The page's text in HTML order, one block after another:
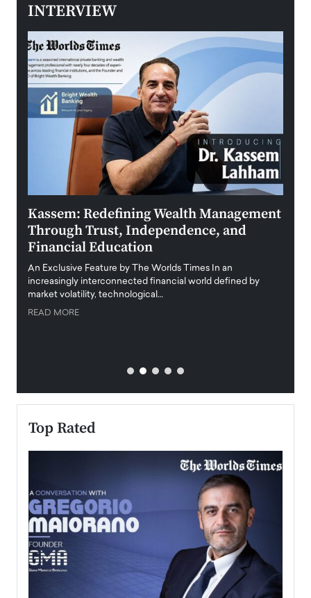
INTERVIEW
Kassem: Redefining Wealth Management
Through Trust, Independence, and
Financial Education
An Exclusive Feature by The Worlds Times In an
increasingly interconnected financial world defined by
market volatility, technological…
READ MORE
Top Rated